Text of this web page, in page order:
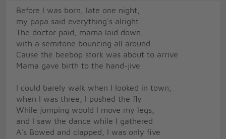
Before I was born, late one night,
my papa said everything's alright
The doctor paid, mama laid down,
with a semitone bouncing all around
Cause the beebop stork was about to arrive
Mama gave birth to the hand-jive
I could barely walk when I looked in town,
when I was three, I pushed the fly
While jumping would I move my legs,
and I saw the dance while I gathered
A's Bowed and clapped, I was only five